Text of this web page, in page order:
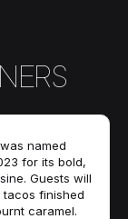
named
for its bold,
Guests will
tacos finished
caramel.